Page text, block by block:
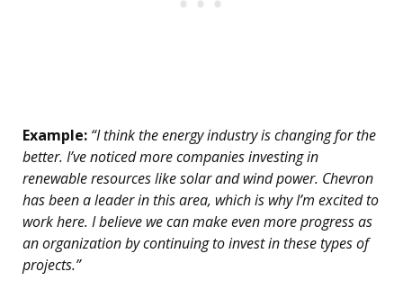
Example: “I think the energy industry is changing for the
better. I’ve noticed more companies investing in
renewable resources like solar and wind power. Chevron
has been a leader in this area, which is why I’m excited to
work here. I believe we can make even more progress as
an organization by continuing to invest in these types of
projects.”